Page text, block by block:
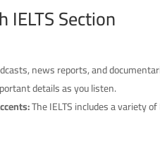
IELTS Section
news reports, and
details as you listen.
The IELTS includes a variety